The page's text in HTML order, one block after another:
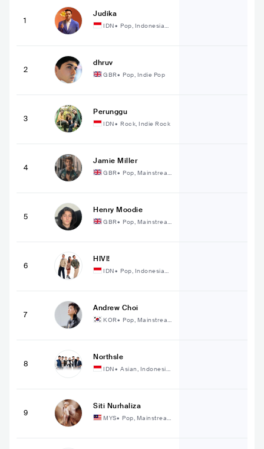
1
Judika
IDN• Pop, Indonesian
2
dhruv
GBR• Pop, Indie Pop
3
Perunggu
IDN• Rock, Indie Rock
4
Jamie Miller
GBR• Pop, Mainstrea
m Pop
5
Henry Moodie
GBR• Pop, Mainstrea
m Pop
6
HIVI!
IDN• Pop, Indonesian
7
Andrew Choi
KOR• Pop, Mainstrea
m Pop
8
Northsle
IDN• Asian, Indonesia
9
Siti Nurhaliza
MYS• Pop, Mainstrea
m Pop